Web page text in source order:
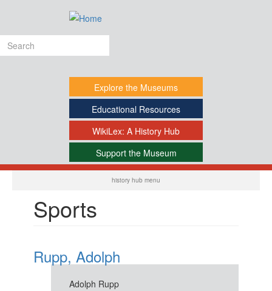
main
content
Search
Explore the Museums
Educational Resources
WikiLex: A History Hub
Supportthe Museum
history hub menu
-
Sports
Rupp, Adolph
Adolph Rupp